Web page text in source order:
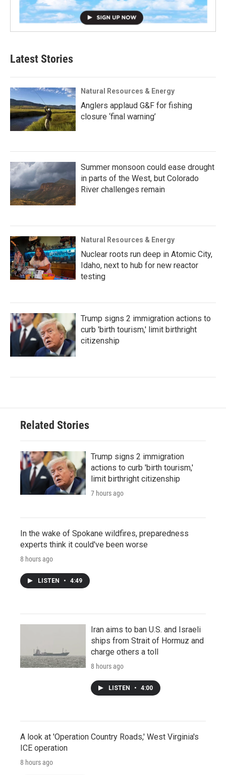
Latest Stories
Natural Resources & Energy
Anglers applaud G&F for fishing
closure ‘final warning’
Summer monsoon could ease drought
in parts of the West, but Colorado
River challenges remain
Natural Resources & Energy
Nuclear roots run deep in Atomic City,
Idaho, next to hub for new reactor
testing
Trump signs 2 immigration actions to
curb 'birth tourism,' limit birthright
citizenship
Related Stories
Trump signs 2 immigration
actions to curb 'birth tourism,'
limit birthright citizenship
7 hours ago
In the wake of Spokane wildfires, preparedness
experts think it could've been worse
8 hours ago
LISTEN • 4:49
Iran aims to ban U.S. and Israeli
ships from Strait of Hormuz and
charge others a toll
8 hours ago
LISTEN • 4:00
A look at 'Operation Country Roads,' West Virginia's
ICE operation
8 hours ago